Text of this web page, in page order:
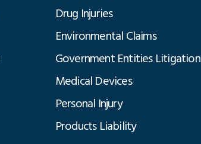
Drug Injuries
Environmental Claims
Government Entities Litigation
Medical Devices
Personal Injury
Products Liability